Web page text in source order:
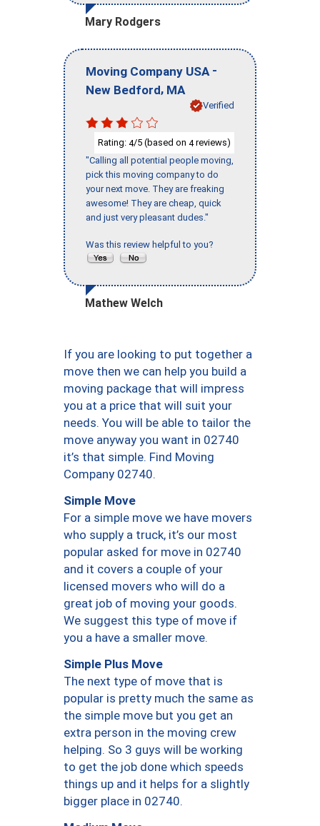
Mary Rodgers
Moving Company USA -
New Bedford, MA
Verified
Rating: 4/5 (based on 4reviews)
"Calling all potential people moving,
pick this moving company to do
your next move. They are freaking
awesome! They are cheap, quick
and just very pleasant dudes."
Was this review helpful to you?
Mathew Welch
If you are looking to put together a
move then we can help you build a
moving package that will impress
you at a price that will suit your
needs. You will be able to tailor the
move anyway you want in 02740
it’s that simple. Find Moving
Company 02740.
Simple Move
For a simple move we have movers
who supply a truck, it’s our most
popular asked for move in 02740
and it covers a couple of your
licensed movers who will do a
great job of moving your goods.
We suggest this type of move if
you a have a smaller move.
Simple Plus Move
The next type of move that is
popular is pretty much the same as
the simple move but you get an
extra person in the moving crew
helping. So 3 guys will be working
to get the job done which speeds
things up and it helps for a slightly
bigger place in 02740.